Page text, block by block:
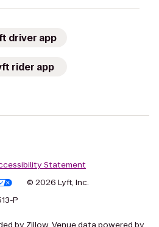
driver app
rider app
Statement
© 2026 Lyft, Inc.
P